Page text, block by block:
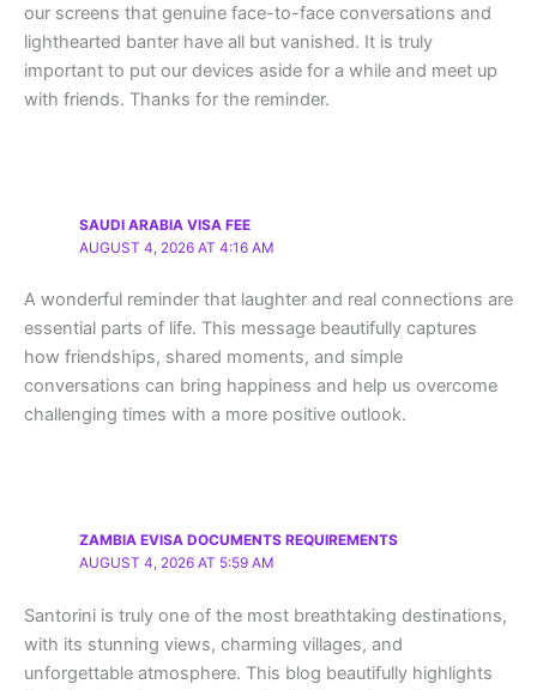
our screens that genuine face-to-face conversations and
lighthearted banter have all but vanished. It is truly
important to put our devices aside for a while and meet up
with friends. Thanks for the reminder.
SAUDI ARABIA VISA FEE
AUGUST 4, 2026 AT 4:16 AM
A wonderful reminder that laughter and real connections are
essential parts of life. This message beautifully captures
how friendships, shared moments, and simple
conversations can bring happiness and help us overcome
challenging times with a more positive outlook.
ZAMBIA EVISA DOCUMENTS REQUIREMENTS
AUGUST 4, 2026 AT 5:59 AM
Santorini is truly one of the most breathtaking destinations,
with its stunning views, charming villages, and
unforgettable atmosphere. This blog beautifully highlights